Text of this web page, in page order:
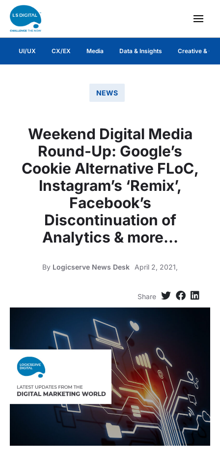
UI/UX CX/EX Media Data & Insights Creative &
NEWS
Weekend Digital Media
Round-Up: Google’s
Cookie Alternative FLoC,
Instagram’s ‘Remix’,
Facebook’s
Discontinuation of
Analytics & more…
By Logicserve News Desk April 2, 2021,
Share